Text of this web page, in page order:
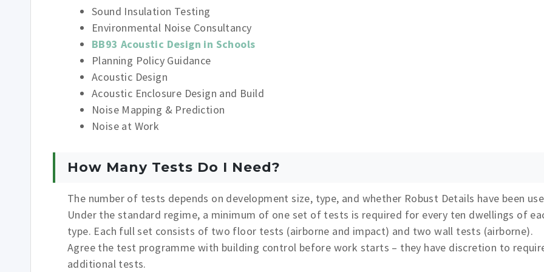
Sound Insulation Testing
Environmental Noise Consultancy
BB93 Acoustic Design in Schools
Planning Policy Guidance
Acoustic Design
Acoustic Enclosure Design and Build
Noise Mapping & Prediction
Noise at Work
How Many Tests Do I Need?
The number of tests depends on development size, type, and whether Robust Details have been
Under the standard regime, a minimum of one set of tests is required for every ten dwellings of
type. Each full set consists of two floor tests (airborne and impact) and two wall tests (airborne).
Agree the test programme with building control before work starts – they have discretion to
additional tests.